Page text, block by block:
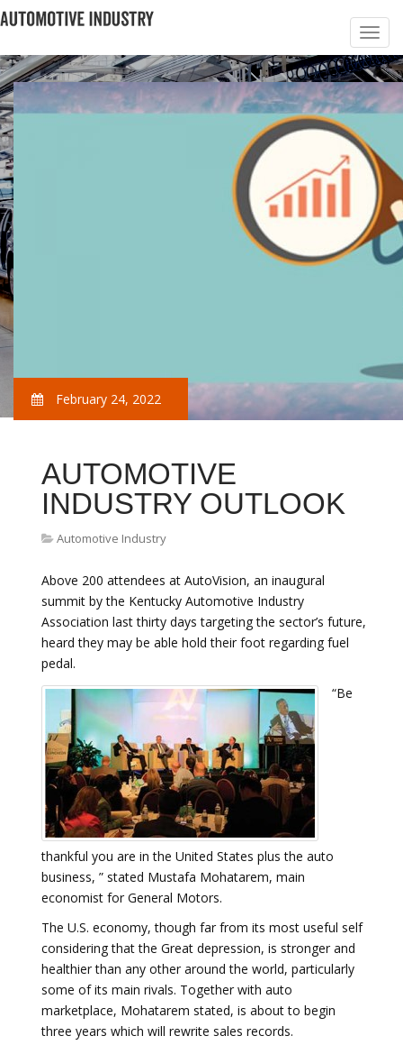
February 24, 2022
AUTOMOTIVE
INDUSTRY OUTLOOK
Automotive Industry
Above 200 attendees at AutoVision, an inaugural
summit by the Kentucky Automotive Industry
Association last thirty days targeting the sector’s future,
heard they may be able hold their foot regarding fuel
pedal.
“Be
thankful you are in the United States plus the auto
business, ” stated Mustafa Mohatarem, main
economist for General Motors.
The U.S. economy, though far from its most useful self
considering that the Great depression, is stronger and
healthier than any other around the world, particularly
some of its main rivals. Together with auto
marketplace, Mohatarem stated, is about to begin
three years which will rewrite sales records.